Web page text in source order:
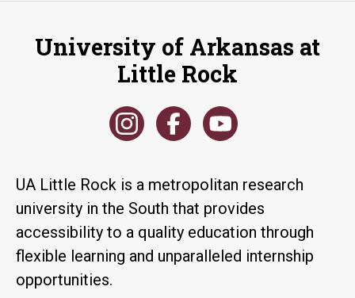
University of Arkansas at
Little Rock
UA Little Rock is a metropolitan research
university in the South that provides
accessibility to a quality education through
flexible learning and unparalleled internship
opportunities.